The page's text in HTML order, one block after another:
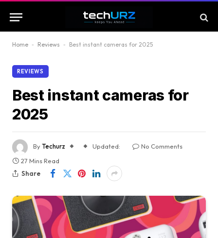
Home - Reviews - Best instant cameras for 2025
REVIEWS
Best instant cameras for
2025
ByTechurz Updated:
No Comments
27 Mins Read
Share